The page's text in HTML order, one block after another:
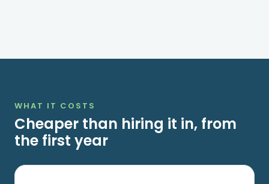
WHAT IT COSTS
Cheaper than hiring it in, from
the first year